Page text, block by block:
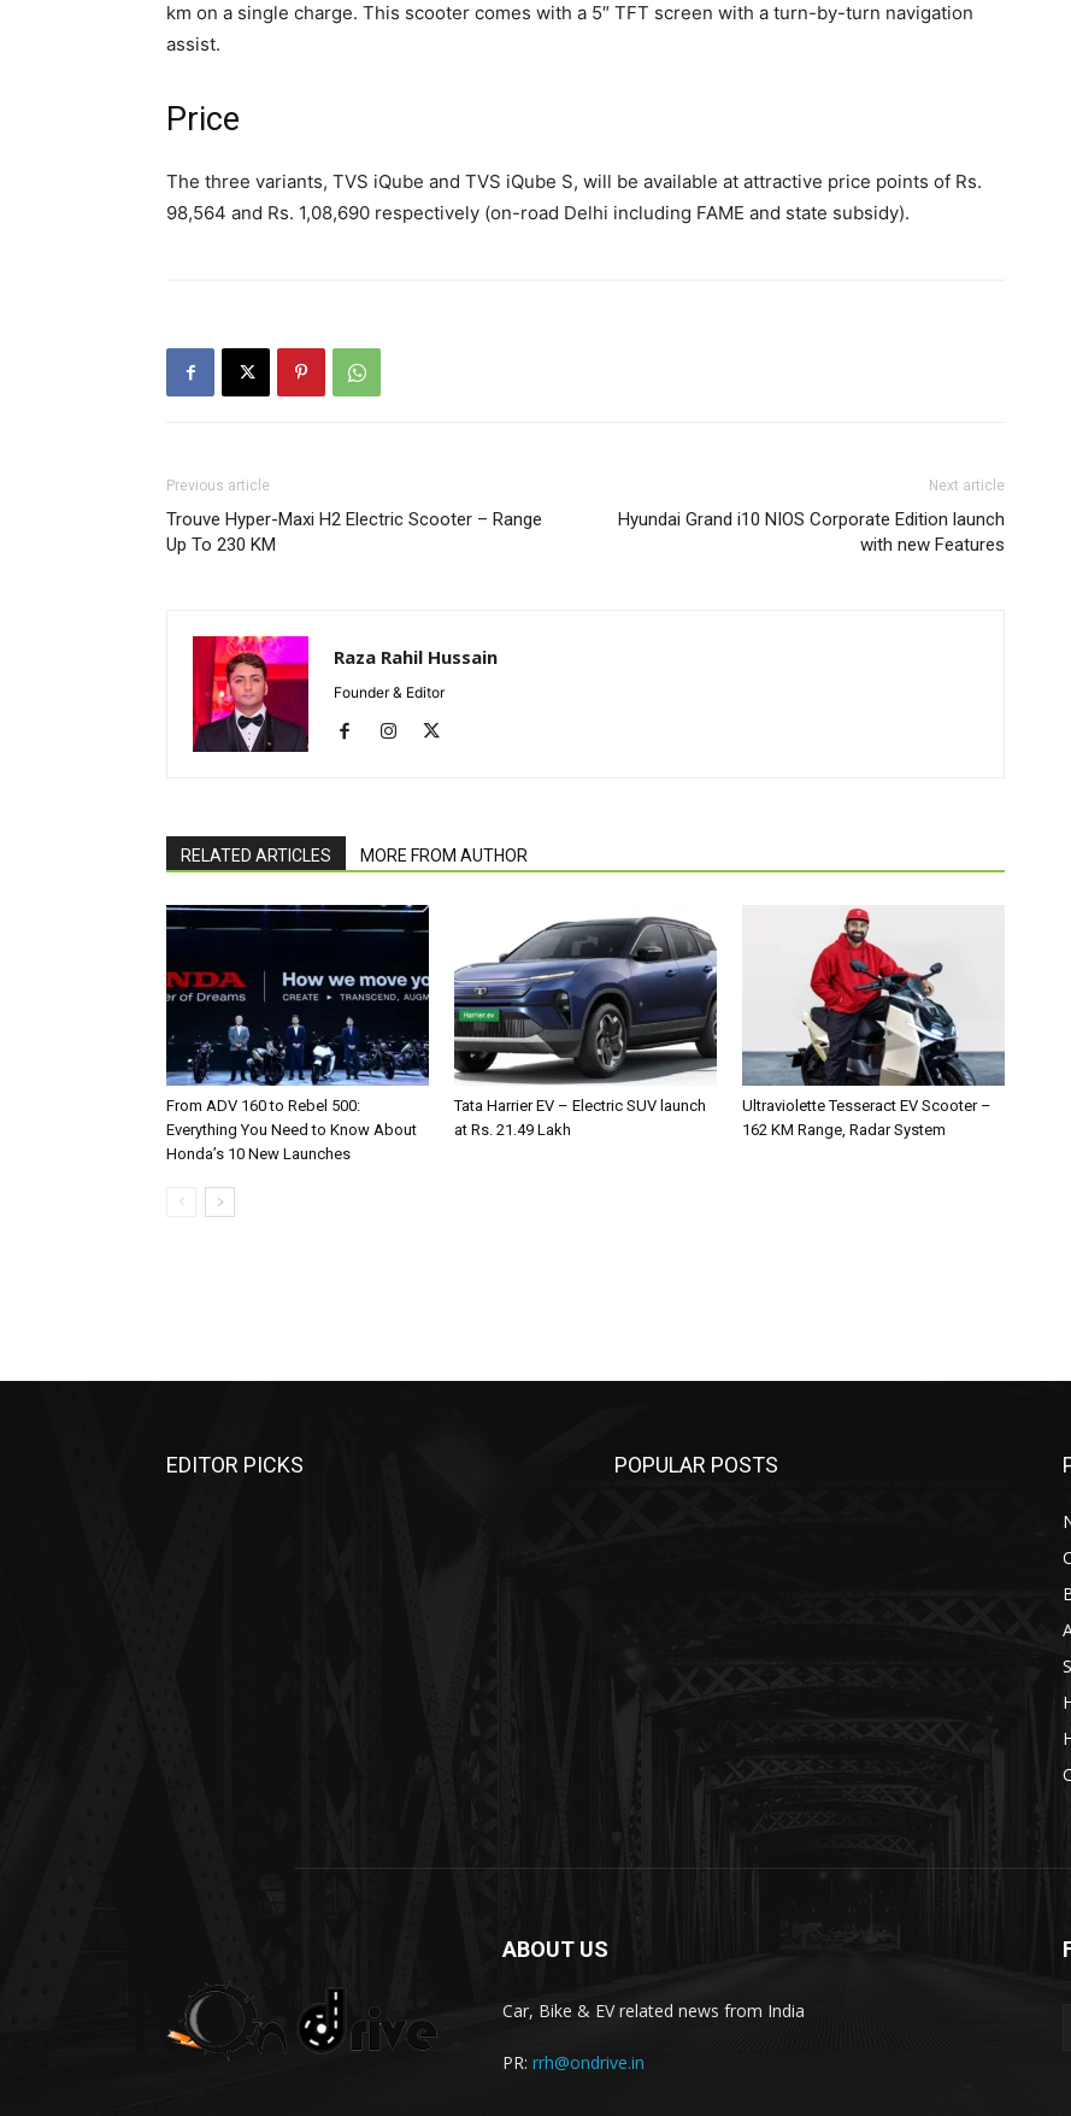
km on a single charge. This scooter comes with a 5″ TFT screen with a turn-by-turn navigation
assist.
Price
The three variants, TVS iQube and TVS iQube S, will be available at attractive price points of Rs.
98,564 and Rs. 1,08,690 respectively (on-road Delhi including FAME and state subsidy).
Previous article
Trouve Hyper-Maxi H2 Electric Scooter – Range
Up To 230 KM
Next article
Hyundai Grand i10 NIOS Corporate Edition launch
with new Features
Raza Rahil Hussain
Founder & Editor
RELATED ARTICLES MORE FROM AUTHOR
From ADV 160 to Rebel 500:
Everything You Need to Know About
Honda’s 10 New Launches
Tata Harrier EV – Electric SUV launch
at Rs. 21.49 Lakh
Ultraviolette Tesseract EV Scooter –
162 KM Range, Radar System
EDITOR PICKS POPULAR POSTS
ABOUT US
Car, Bike & EV related news from India
PR: rrh@ondrive.in